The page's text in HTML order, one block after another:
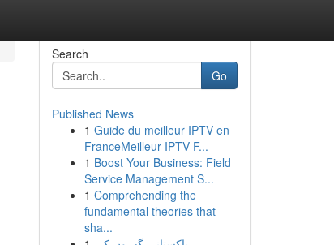
Search
Go
Published News
1 Guide du meilleur IPTV en
FranceMeilleur IPTV F...
1 Boost Your Business: Field
Service Management S...
1 Comprehending the
fundamental theories that
sha...